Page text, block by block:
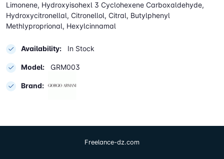
Limonene, Hydroxyisohexl 3 Cyclohexene Carboxaldehyde,
Hydroxycitronellal, Citronellol, Citral, Butylphenyl
Methlyproprional, Hexylcinnamal
Availability: In Stock
Model: GRM003
Brand:
Freelance-dz.com